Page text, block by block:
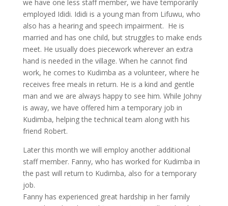
we have one less staff member, we have temporarily
employed Ididi. Ididi is a young man from Lifuwu, who
also has a hearing and speech impairment. He is
married and has one child, but struggles to make ends
meet. He usually does piecework wherever an extra
hand is needed in the village. When he cannot find
work, he comes to Kudimba as a volunteer, where he
receives free meals in return. He is a kind and gentle
man and we are always happy to see him. While Johny
is away, we have offered him a temporary job in
Kudimba, helping the technical team along with his
friend Robert.
Later this month we will employ another additional
staff member. Fanny, who has worked for Kudimba in
the past will return to Kudimba, also for a temporary
job.
Fanny has experienced great hardship in her family